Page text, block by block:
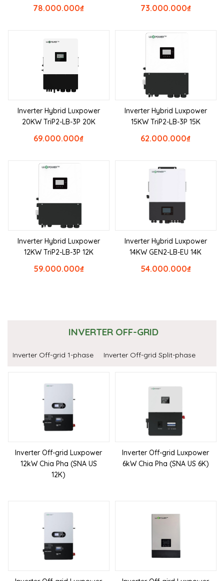
₫
78.000.000 ₫
73.000.000
Inverter Hybrid Luxpower
20KW TriP2-LB-3P 20K
₫
69.000.000
Inverter Hybrid Luxpower
15KW TriP2-LB-3P 15K
₫
62.000.000
Inverter Hybrid Luxpower
12KW TriP2-LB-3P 12K
₫
59.000.000
Inverter Hybrid Luxpower
14KW GEN2-LB-EU 14K
₫
54.000.000
INVERTER OFF-GRID
Inverter Off-grid 1-phase Inverter Off-grid Split-phase
Inverter Off-grid Luxpower
12kW Chia Pha (SNA US
12K)
Inverter Off-grid Luxpower
6kW Chia Pha (SNA US 6K)